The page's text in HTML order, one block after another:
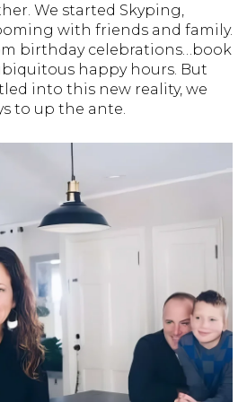
We started Skyping,
with friends and family.
birthday celebrations…book
happy hours. But
into this new reality, we
to up the ante.